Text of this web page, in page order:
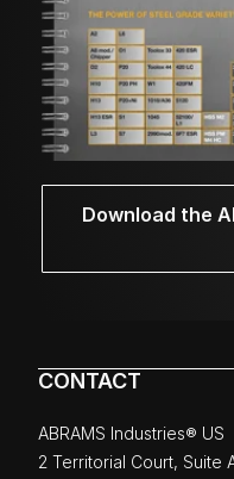
Download the
CONTACT
ABRAMS Industries® US
2 Territorial Court, Suite